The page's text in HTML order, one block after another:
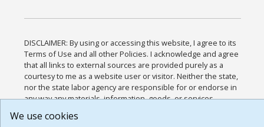
DISCLAIMER: By using or accessing this website, I agree to its
Terms of Use and all other Policies. I acknowledge and agree
that all links to external sources are provided purely as a
courtesy to me as a website user or visitor. Neither the state,
nor the state labor agency are responsible for or endorse in
any way any materials, information, goods, or services
or any other practices of such sites. I acknowledge and agree
We use cookies